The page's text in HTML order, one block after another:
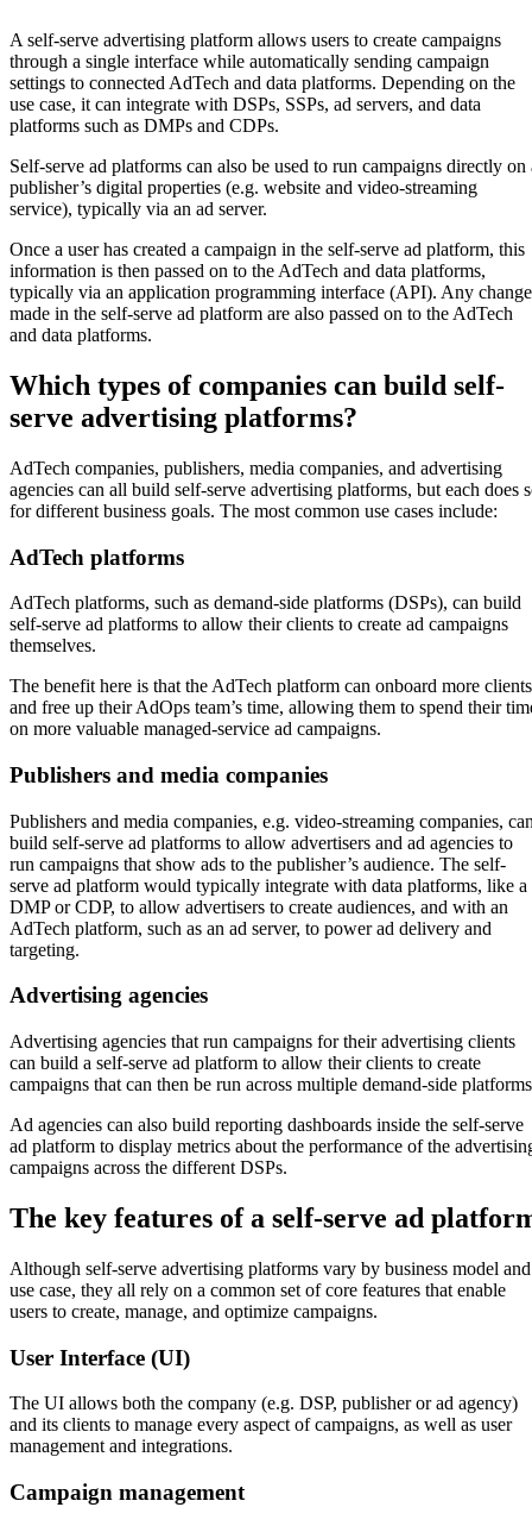
A self-serve advertising platform allows users to create campaigns
through a single interface while automatically sending campaign
settings to connected AdTech and data platforms. Depending on the
use case, it can integrate with DSPs, SSPs, ad servers, and data
platforms such as DMPs and CDPs.
Self-serve ad platforms can also be used to run campaigns directly on
publisher’s digital properties (e.g. website and video-streaming
service), typically via an ad server.
Once a user has created a campaign in the self-serve ad platform, this
information is then passed on to the AdTech and data platforms,
typically via an application programming interface (API). Any
made in the self-serve ad platform are also passed on to the AdTech
and data platforms.
Which types of companies can build self-
serve advertising platforms?
AdTech companies, publishers, media companies, and advertising
agencies can all build self-serve advertising platforms, but each does
for different business goals. The most common use cases include:
AdTech platforms
AdTech platforms, such as demand-side platforms (DSPs), can build
self-serve ad platforms to allow their clients to create ad campaigns
themselves.
The benefit here is that the AdTech platform can onboard more clients
and free up their AdOps team’s time, allowing them to spend their
on more valuable managed-service ad campaigns.
Publishers and media companies
Publishers and media companies, e.g. video-streaming companies,
build self-serve ad platforms to allow advertisers and ad agencies to
run campaigns that show ads to the publisher’s audience. The self-
serve ad platform would typically integrate with data platforms, like a
DMP or CDP, to allow advertisers to create audiences, and with an
AdTech platform, such as an ad server, to power ad delivery and
targeting.
Advertising agencies
Advertising agencies that run campaigns for their advertising clients
can build a self-serve ad platform to allow their clients to create
campaigns that can then be run across multiple demand-side
Ad agencies can also build reporting dashboards inside the self-serve
ad platform to display metrics about the performance of the
campaigns across the different DSPs.
The key features of a self-serve ad
Although self-serve advertising platforms vary by business model and
use case, they all rely on a common set of core features that enable
users to create, manage, and optimize campaigns.
User Interface (UI)
The UI allows both the company (e.g. DSP, publisher or ad agency)
and its clients to manage every aspect of campaigns, as well as user
management and integrations.
Campaign management